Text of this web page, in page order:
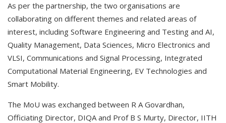
As per the partnership, the two organisations are
collaborating on different themes and related areas of
interest, including Software Engineering and Testing and AI,
Quality Management, Data Sciences, Micro Electronics and
VLSI, Communications and Signal Processing, Integrated
Computational Material Engineering, EV Technologies and
Smart Mobility.
The MoU was exchanged between R A Govardhan,
Officiating Director, DIQA and Prof B S Murty, Director, IITH